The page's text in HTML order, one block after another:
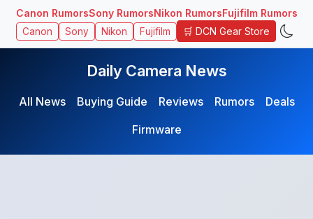
Canon RumorsSony RumorsNikon RumorsFujifilm Rumors
Canon Sony Nikon Fujifilm 🛒 DCN Gear Store
Daily Camera News
All News Buying Guide Reviews Rumors
Deals
Firmware